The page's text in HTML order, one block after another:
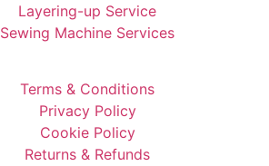
Layering-up Service
Sewing Machine Services
Terms & Conditions
Privacy Policy
Cookie Policy
Returns & Refunds